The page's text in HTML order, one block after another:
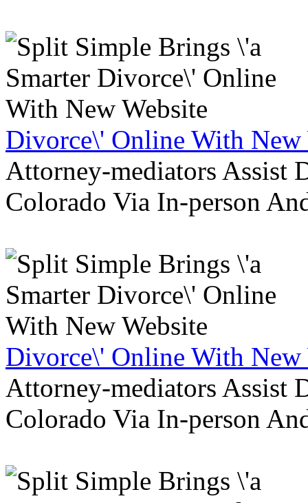
Divorce\' Online With New
Attorney-mediators Assist
Colorado Via In-person
Divorce\' Online With New
Attorney-mediators Assist
Colorado Via In-person